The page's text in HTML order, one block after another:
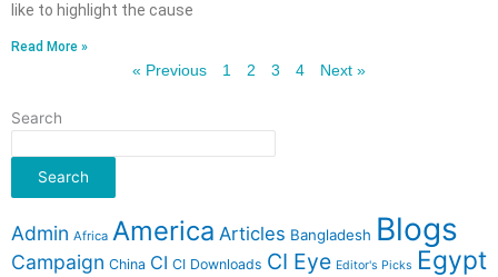
like to highlight the cause
Read More »
« Previous 1 2 3 4 Next »
Search
Search
Admin Africa America Articles Bangladesh Blogs
Campaign China CI CI Downloads CI Eye Editor's Picks Egypt